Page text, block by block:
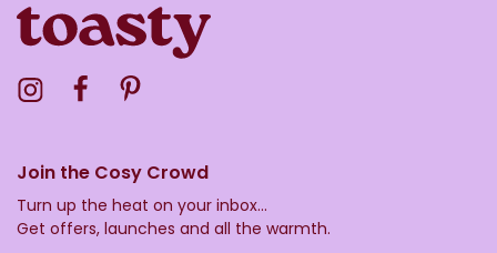
Visit the Toasty Instagram Profile
Visit the Toasty Facebook Profile
Join the Cosy Crowd
Turn up the heat on your inbox...
Get offers, launches and all the warmth.